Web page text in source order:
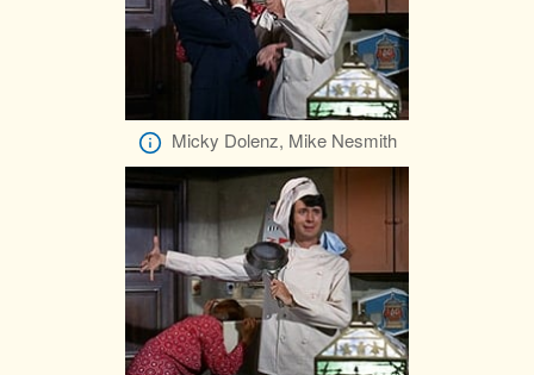
Micky Dolenz, Mike Nesmith